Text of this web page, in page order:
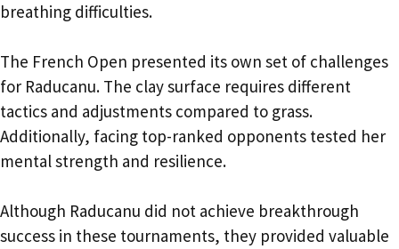
breathing difficulties.
The French Open presented its own set of challenges
for Raducanu. The clay surface requires different
tactics and adjustments compared to grass.
Additionally, facing top-ranked opponents tested her
mental strength and resilience.
Although Raducanu did not achieve breakthrough
success in these tournaments, they provided valuable